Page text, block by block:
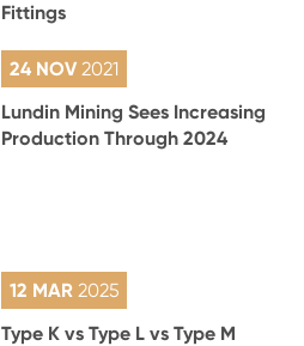
Fittings
24 NOV2021
Lundin Mining Sees Increasing
Production Through 2024
12 MAR 2025
Type K vs Type L vs Type M